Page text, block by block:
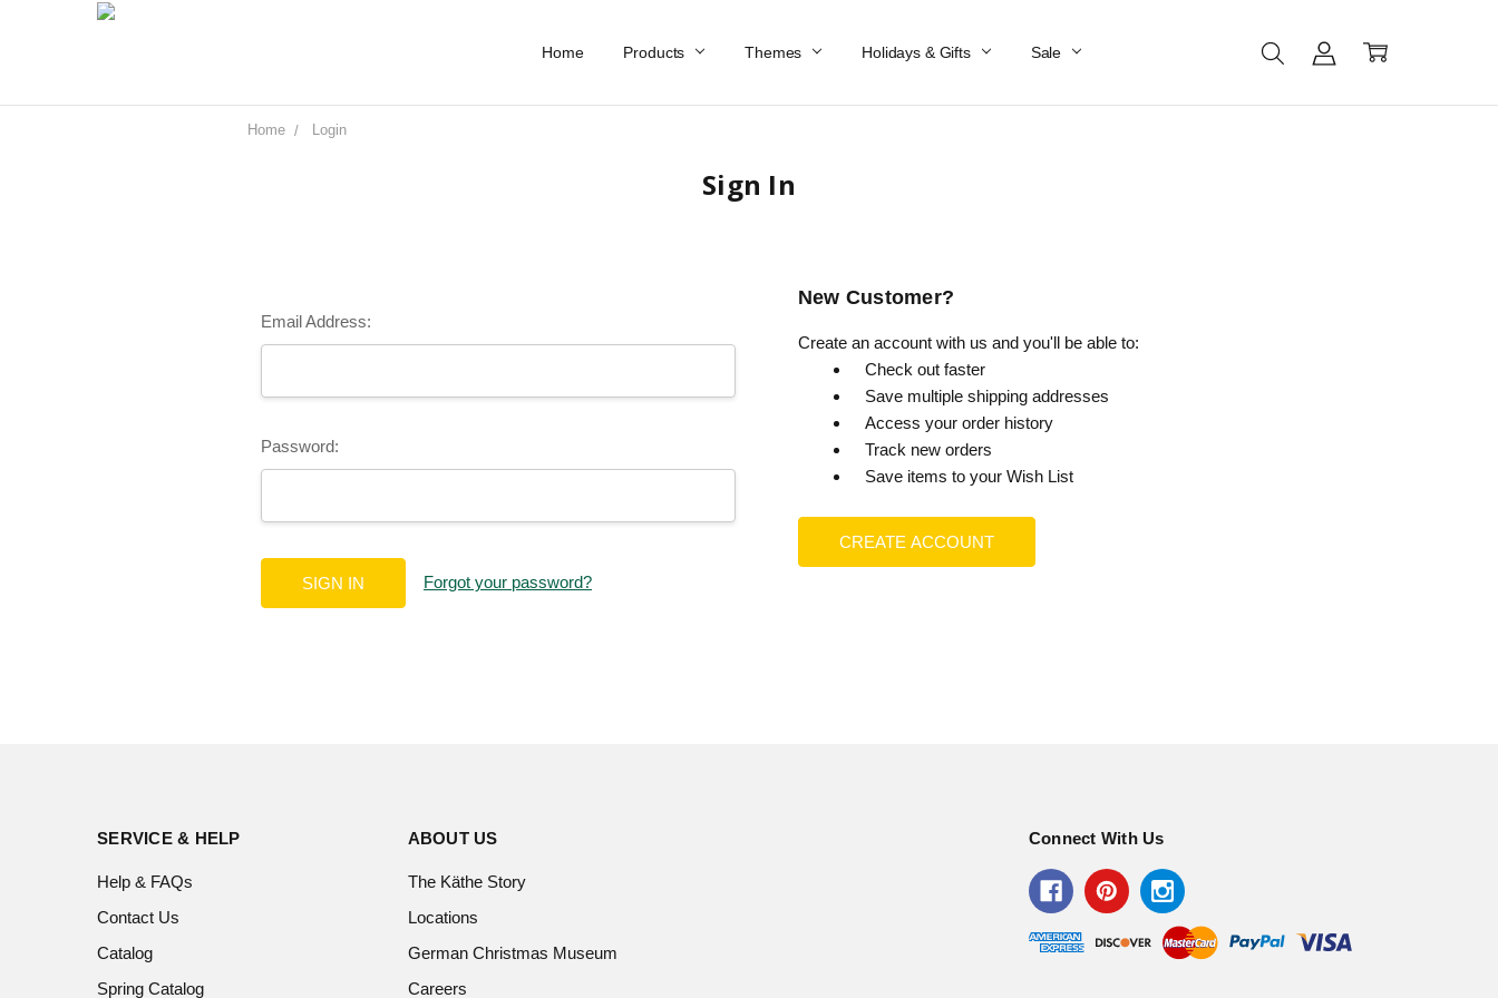
Home Products Themes Holidays & Gifts Sale
Work At Käthe Wohlfahrt Of America
Our Story
Catalog
Spring Catalog
Locations
Help & FAQs
Contact Us
Home Login
Sign In
Email Address:
Password:
Forgot your password?
New Customer?
Create an account with us and you'll be able to:
Check out faster
Save multiple shipping addresses
Access your order history
Track new orders
Save items to your Wish List
CREATE ACCOUNT
SERVICE & HELP
Help & FAQs
Contact Us
Catalog
Spring Catalog
ABOUT US
The Käthe Story
Locations
German Christmas Museum
Careers
Connect With Us